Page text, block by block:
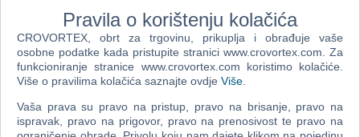
farmland, swamps and more. All full of beauty… and decay. Band
together with up to three other players in co-op! Brave the dangers of
Castor Woods, where you can experience every encounter, every
discovery and every twist as a unit with shared progress.
Minimum: Requires a 64-bit processor and operating system
OS: Windows 10 or newer Processor: Intel i5-13400F / AMD Ryzen 7
5800X Memory: 16 GB RAM Graphics: NVIDIA GeForce 1060 / AMD
Pravila o korištenju kolačića
CROVORTEX, obrt za trgovinu, prikuplja i obrađuje vaše
osobne podatke kada pristupite stranici www.crovortex.com. Za
funkcioniranje stranice www.crovortex.com koristimo kolačiće.
Više o pravilima kolačića saznajte ovdje Više
Vaša prava su pravo na pristup, pravo na brisanje, pravo na
ispravak, pravo na prigovor, pravo na prenosivost te pravo na